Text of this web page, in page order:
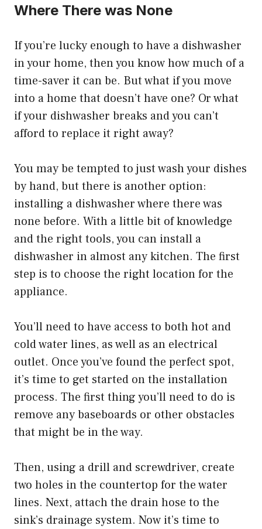
Where There was None
If you’re lucky enough to have a dishwasher
in your home, then you know how much of a
time-saver it can be. But what if you move
into a home that doesn’t have one? Or what
if your dishwasher breaks and you can’t
afford to replace it right away?
You may be tempted to just wash your dishes
by hand, but there is another option:
installing a dishwasher where there was
none before. With a little bit of knowledge
and the right tools, you can install a
dishwasher in almost any kitchen. The first
step is to choose the right location for the
appliance.
You’ll need to have access to both hot and
cold water lines, as well as an electrical
outlet. Once you’ve found the perfect spot,
it’s time to get started on the installation
process. The first thing you’ll need to do is
remove any baseboards or other obstacles
that might be in the way.
Then, using a drill and screwdriver, create
two holes in the countertop for the water
lines. Next, attach the drain hose to the
sink’s drainage system. Now it’s time to